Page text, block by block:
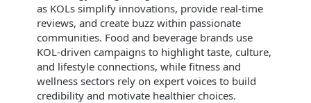
as KOLs simplify innovations, provide real-time
reviews, and create buzz within passionate
communities. Food and beverage brands use
KOL-driven campaigns to highlight taste, culture,
and lifestyle connections, while fitness and
wellness sectors rely on expert voices to build
credibility and motivate healthier choices.